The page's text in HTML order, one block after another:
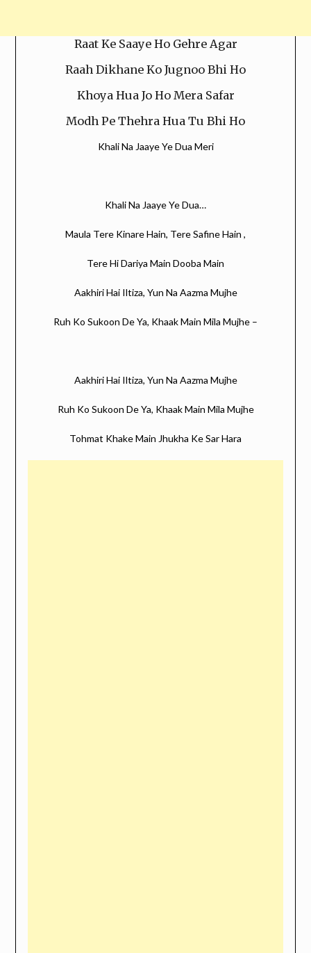
Raat Ke Saaye Ho Gehre Agar
Raah Dikhane Ko Jugnoo Bhi Ho
Khoya Hua Jo Ho Mera Safar
Modh Pe Thehra Hua Tu Bhi Ho
Khali Na Jaaye Ye Dua Meri
Khali Na Jaaye Ye Dua…
Maula Tere Kinare Hain, Tere Safine Hain ,
Tere Hi Dariya Main Dooba Main
Aakhiri Hai Iltiza, Yun Na Aazma Mujhe
Ruh Ko Sukoon De Ya, Khaak Main Mila Mujhe –
Aakhiri Hai Iltiza, Yun Na Aazma Mujhe
Ruh Ko Sukoon De Ya, Khaak Main Mila Mujhe
Tohmat Khake Main Jhukha Ke Sar Hara